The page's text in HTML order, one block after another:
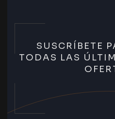
SUSCRÍBETE
TODAS LAS